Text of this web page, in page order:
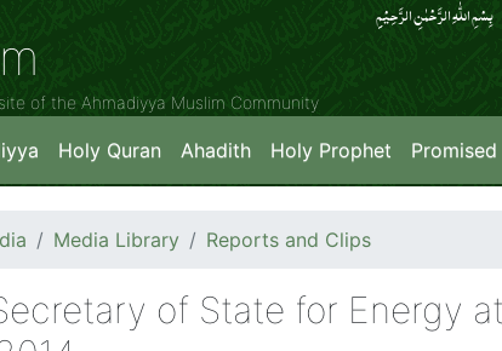
بِسۡمِ اللّٰہِ الرَّحۡمٰنِ الرَّحِیۡمِِ
of the Ahmadiyya Muslim Community
Holy Quran Ahadith Holy Prophet
Media Library Reports and Clips
of State for Energy